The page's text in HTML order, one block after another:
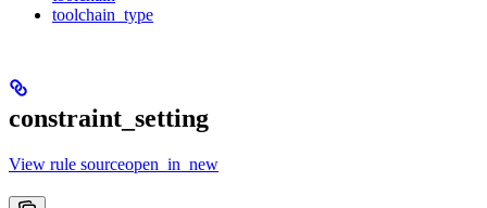
toolchain_type
constraint_setting
View rule sourceopen_in_new